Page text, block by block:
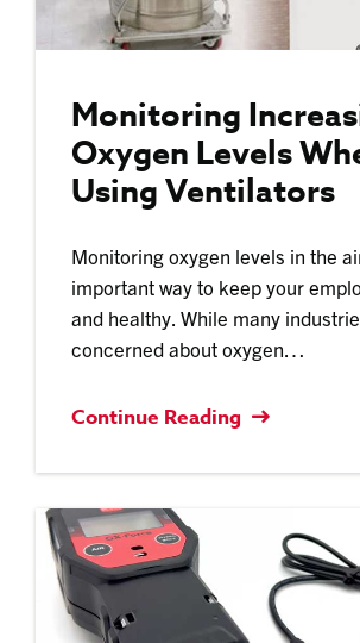
Monitoring
Oxygen Levels
Using Ventilators
Monitoring oxygen levels in the
important way to keep your
and healthy. While many
concerned about oxygen…
Continue Reading